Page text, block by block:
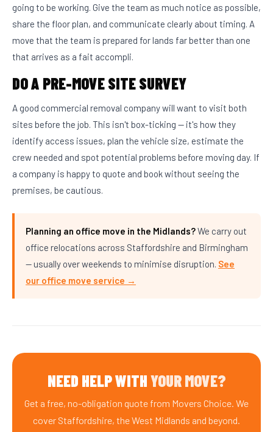
going to be working. Give the team as much notice as possible,
share the floor plan, and communicate clearly about timing. A
move that the team is prepared for lands far better than one
that arrives as a fait accompli.
DO A PRE-MOVE SITE SURVEY
A good commercial removal company will want to visit both
sites before the job. This isn't box-ticking — it's how they
identify access issues, plan the vehicle size, estimate the
crew needed and spot potential problems before moving day. If
a company is happy to quote and book without seeing the
premises, be cautious.
Planning an office move in the Midlands?We carry out
office relocations across Staffordshire and Birmingham
— usually over weekends to minimise disruption. See
our office move service →
NEED HELP WITHYOUR MOVE?
Get a free, no-obligation quote from Movers Choice. We
cover Staffordshire, the West Midlands and beyond.